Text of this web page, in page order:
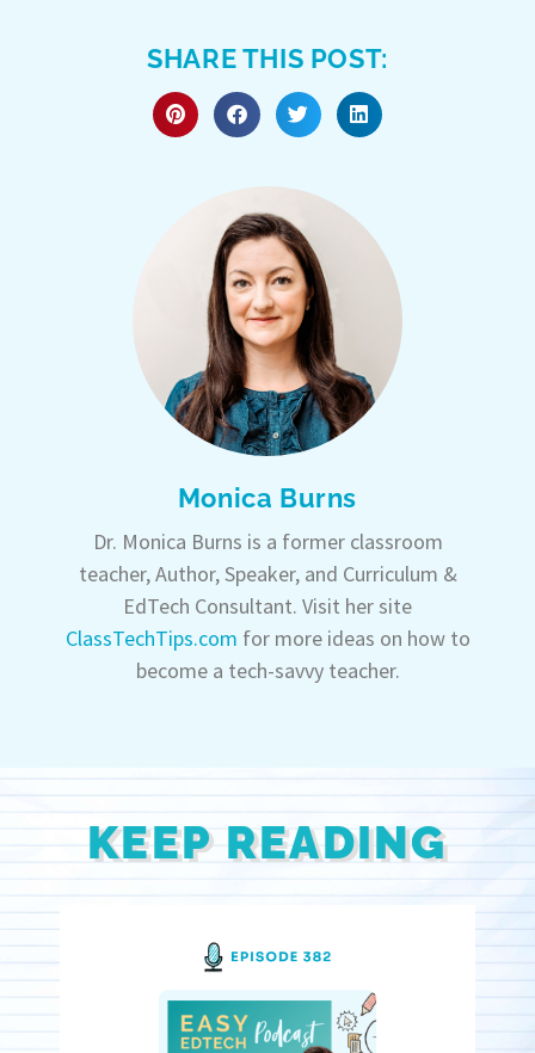
SHARE THIS POST:
Monica Burns
Dr. Monica Burns is a former classroom
teacher, Author, Speaker, and Curriculum &
EdTech Consultant. Visit her site
ClassTechTips.com for more ideas on how to
become a tech-savvy teacher.
KEEP READING